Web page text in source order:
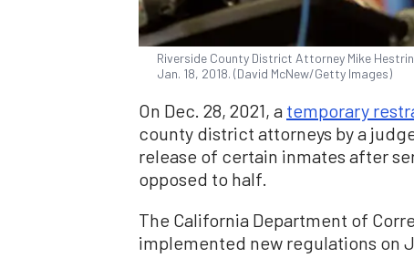
Riverside County District Attorney Mike
Jan. 18, 2018. (David McNew/Getty Images)
On Dec. 28, 2021, a temporary
county district attorneys by a
release of certain inmates after
opposed to half.
The California Department of
implemented new regulations on